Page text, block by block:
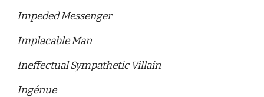
Impeded Messenger
Implacable Man
Ineffectual Sympathetic Villain
Ingénue